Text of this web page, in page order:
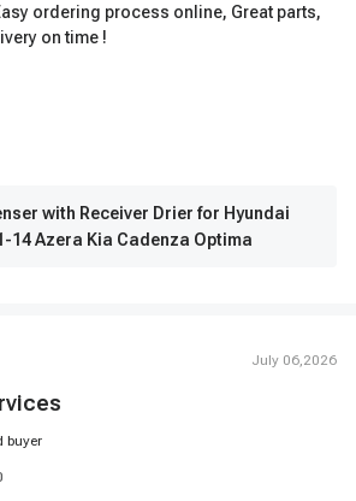
ordering process online, Great parts,
on time !
with Receiver Drier for Hyundai
14 Azera Kia Cadenza Optima
July 06,2026
buyer